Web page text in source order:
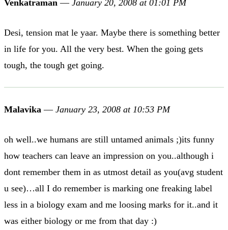
Venkatraman — January 20, 2008 at 01:01 PM
Desi, tension mat le yaar. Maybe there is something better
in life for you. All the very best. When the going gets
tough, the tough get going.
Malavika — January 23, 2008 at 10:53 PM
oh well..we humans are still untamed animals ;)its funny
how teachers can leave an impression on you..although i
dont remember them in as utmost detail as you(avg student
u see)…all I do remember is marking one freaking label
less in a biology exam and me loosing marks for it..and it
was either biology or me from that day :)